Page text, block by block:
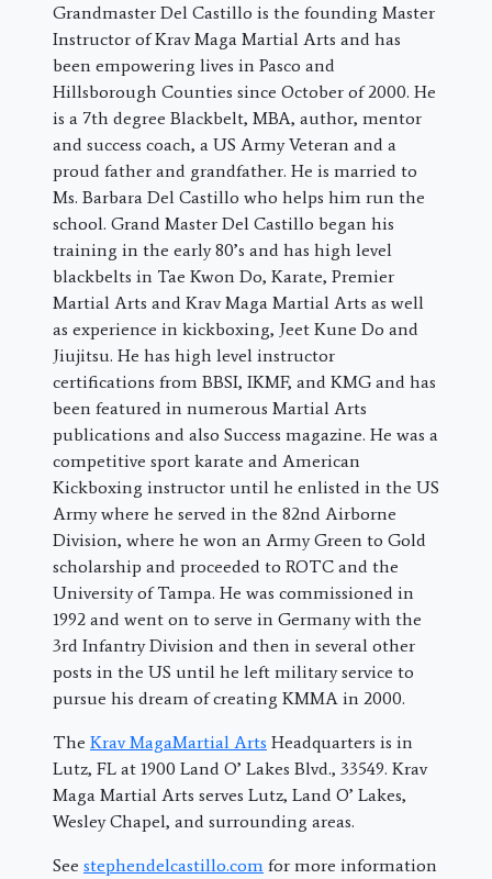
Grandmaster Del Castillo is the founding Master
Instructor of Krav Maga Martial Arts and has
been empowering lives in Pasco and
Hillsborough Counties since October of 2000. He
is a 7th degree Blackbelt, MBA, author, mentor
and success coach, a US Army Veteran and a
proud father and grandfather. He is married to
Ms. Barbara Del Castillo who helps him run the
school. Grand Master Del Castillo began his
training in the early 80’s and has high level
blackbelts in Tae Kwon Do, Karate, Premier
Martial Arts and Krav Maga Martial Arts as well
as experience in kickboxing, Jeet Kune Do and
Jiujitsu. He has high level instructor
certifications from BBSI, IKMF, and KMG and has
been featured in numerous Martial Arts
publications and also Success magazine. He was a
competitive sport karate and American
Kickboxing instructor until he enlisted in the US
Army where he served in the 82nd Airborne
Division, where he won an Army Green to Gold
scholarship and proceeded to ROTC and the
University of Tampa. He was commissioned in
1992 and went on to serve in Germany with the
3rd Infantry Division and then in several other
posts in the US until he left military service to
pursue his dream of creating KMMA in 2000.
The Krav MagaMartial Arts Headquarters is in
Lutz, FL at 1900 Land O’ Lakes Blvd., 33549. Krav
Maga Martial Arts serves Lutz, Land O’ Lakes,
Wesley Chapel, and surrounding areas.
See stephendelcastillo.com for more information